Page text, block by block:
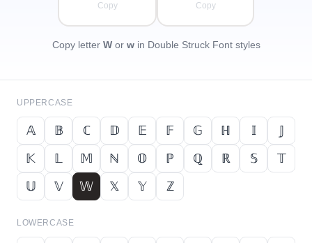
Copy
Copy
Copy letter Wor win Double Struck Font styles
UPPERCASE
𝔸 𝔹 ℂ 𝔻 𝔼 𝔽 𝔾 ℍ 𝕀
𝕁
𝕂
𝕃 𝕄 ℕ 𝕆 ℙ ℚ ℝ 𝕊
𝕋
𝕌
𝕍 𝕎 𝕏 𝕐 ℤ
LOWERCASE